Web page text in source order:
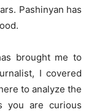
Pashinyan has
brought me to
I covered
to analyze the
you are curious